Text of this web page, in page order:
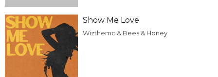
Show Me Love
Wizthemc & Bees & Honey